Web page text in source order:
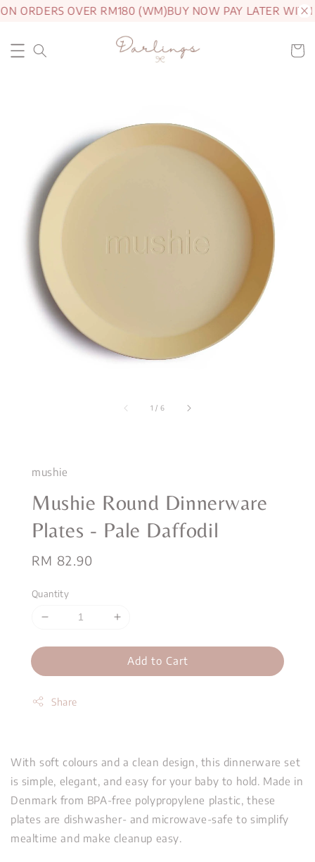
ORDERS OVER RM180 (WM)BUY NOW PAY LATER WITH
1 / 6
mushie
Mushie Round Dinnerware
Plates - Pale Daffodil
Regular
RM 82.90
Quantity
Add to Cart
Share
With soft colours and a clean design, this dinnerware set
is simple, elegant, and easy for your baby to hold. Made in
Denmark from BPA-free polypropylene plastic, these
plates are dishwasher- and microwave-safe to simplify
mealtime and make cleanup easy.